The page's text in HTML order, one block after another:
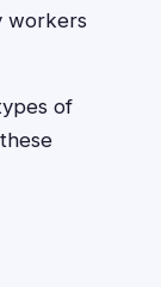
workers
of